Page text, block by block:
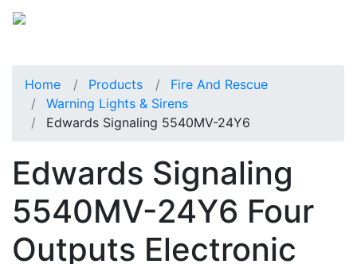
Home Products
Fire And Rescue
Warning Lights & Sirens
Edwards Signaling 5540MV-24Y6
Edwards Signaling
5540MV-24Y6 Four
Outputs Electronic